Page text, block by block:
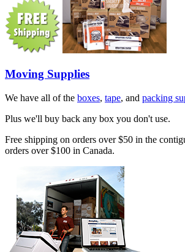
Moving Supplies
We have all of the boxes, tape, and packing
Plus we'll buy back any box you don't use.
Free shipping on orders over $50 in the
orders over $100 in Canada.